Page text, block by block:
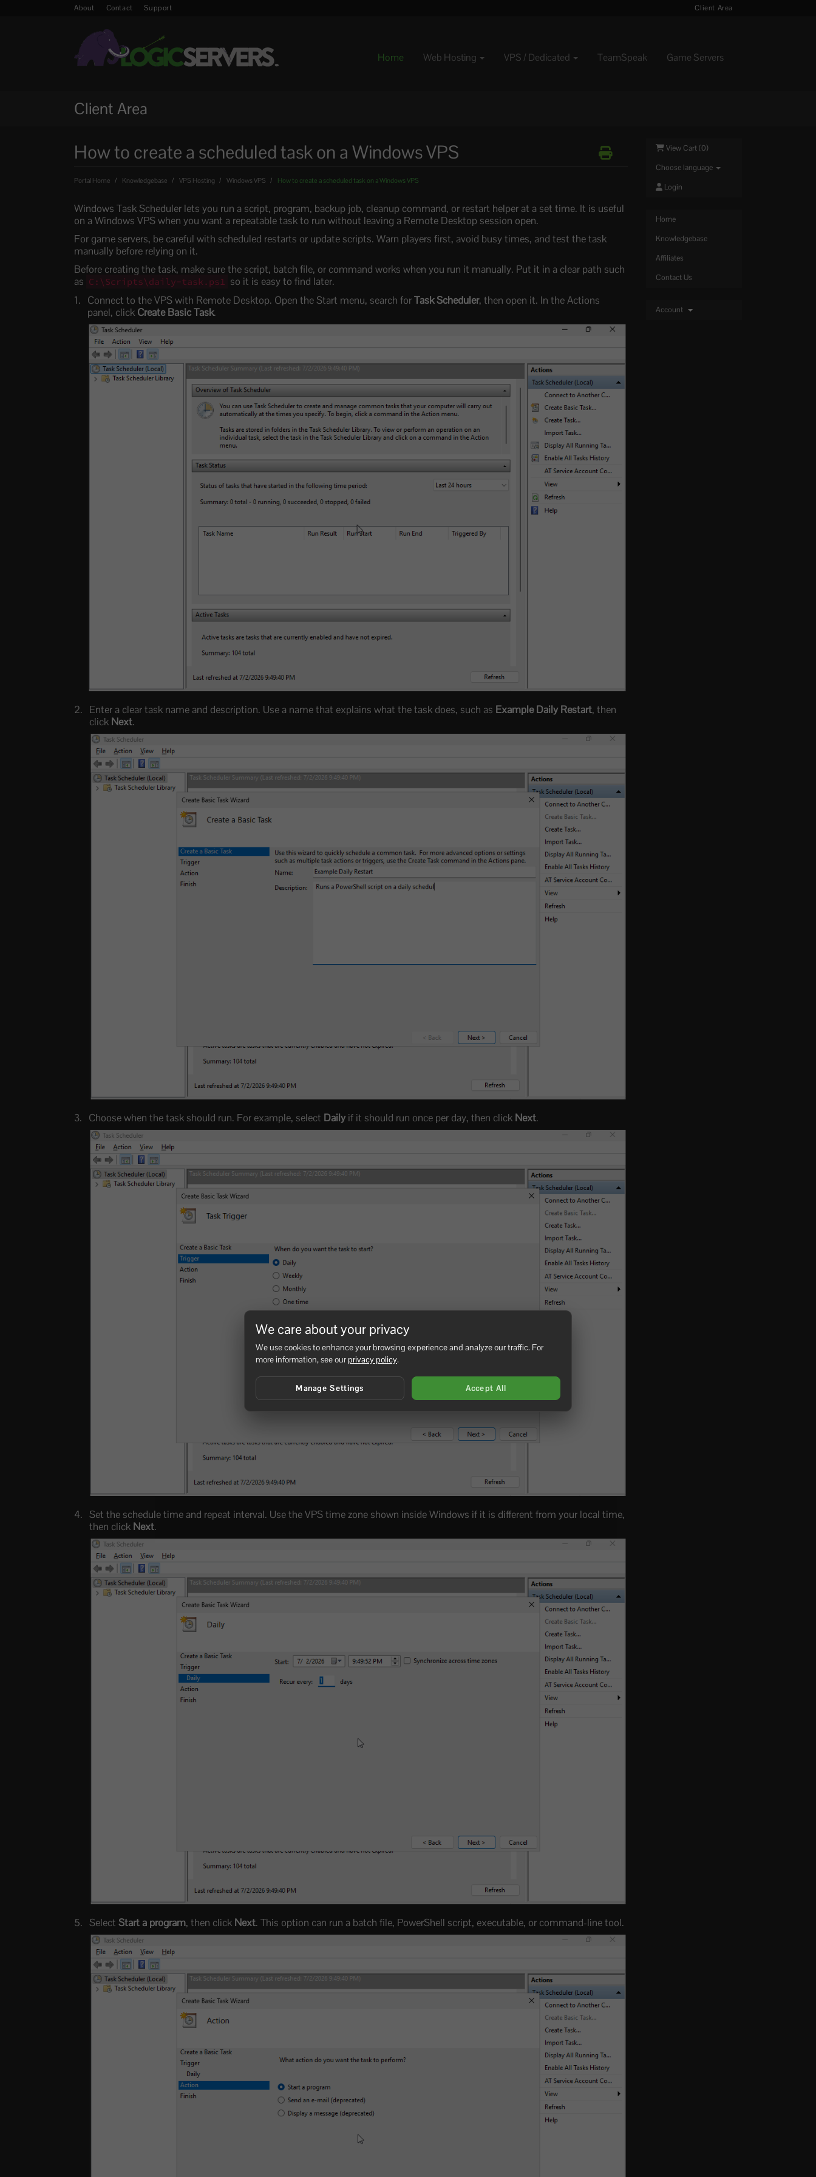
About Contact Support Client Area
Home Web Hosting VPS / Dedicated TeamSpeak Game Servers
Client Area
View Cart (0)
Choose language
Login
Home
Knowledgebase
Affiliates
Contact Us
Account
How to create a scheduled task on a Windows VPS
Portal Home Knowledgebase VPS Hosting Windows VPS How to create a scheduled task on a Windows VPS
Windows Task Scheduler lets you run a script, program, backup job, cleanup command, or restart helper at a set time. It is useful
on a Windows VPS when you want a repeatable task to run without leaving a Remote Desktop session open.
For game servers, be careful with scheduled restarts or update scripts. Warn players first, avoid busy times, and test the task
manually before relying on it.
Before creating the task, make sure the script, batch file, or command works when you run it manually. Put it in a clear path such
as C:\Scripts\daily-task.ps1 so it is easy to find later.
Connect to the VPS with Remote Desktop. Open the Start menu, search forTask Scheduler, then open it. In the Actions
panel, click Create Basic Task.
Enter a clear task name and description. Use a name that explains what the task does, such as Example Daily Restart, then
click Next.
Choose when the task should run. For example, select Dailyif it should run once per day, then click Next.
Set the schedule time and repeat interval. Use the VPS time zone shown inside Windows if it is different from your local time,
then click Next.
SelectStart a program, then click Next. This option can run a batch file, PowerShell script, executable, or command-line tool.
We care about your privacy
We use cookies to enhance your browsing experience and analyze our traffic. For
more information, see ourprivacy policy.
Manage Settings Accept All